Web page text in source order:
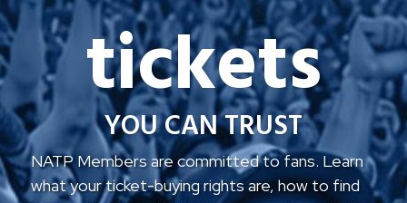
tickets
YOU CAN TRUST
NATP Members are committed to fans. Learn
what your ticket-buying rights are, how to find